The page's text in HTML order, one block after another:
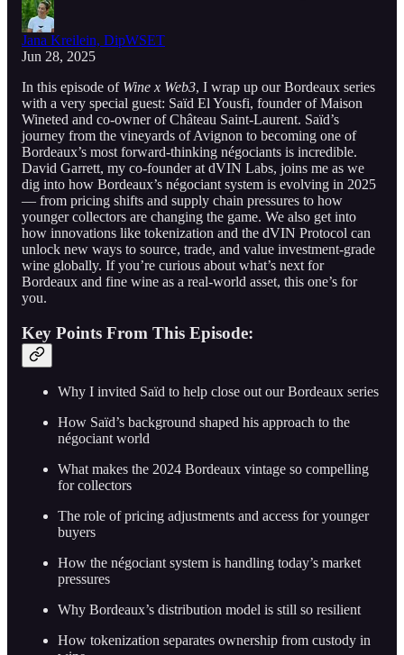
Jana Kreilein, DipWSET
Jun 28, 2025
In this episode of Wine x Web3, I wrap up our Bordeaux series
with a very special guest: Saïd El Yousfi, founder of Maison
Wineted and co-owner of Château Saint-Laurent. Saïd’s
journey from the vineyards of Avignon to becoming one of
Bordeaux’s most forward-thinking négociants is incredible.
David Garrett, my co-founder at dVIN Labs, joins me as we
dig into how Bordeaux’s négociant system is evolving in 2025
— from pricing shifts and supply chain pressures to how
younger collectors are changing the game. We also get into
how innovations like tokenization and the dVIN Protocol can
unlock new ways to source, trade, and value investment-grade
wine globally. If you’re curious about what’s next for
Bordeaux and fine wine as a real-world asset, this one’s for
you.
Key Points From This Episode:
Why I invited Saïd to help close out our Bordeaux series
How Saïd’s background shaped his approach to the
négociant world
What makes the 2024 Bordeaux vintage so compelling
for collectors
The role of pricing adjustments and access for younger
buyers
How the négociant system is handling today’s market
pressures
Why Bordeaux’s distribution model is still so resilient
How tokenization separates ownership from custody in